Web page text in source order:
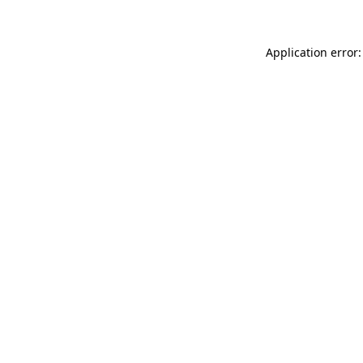
Application